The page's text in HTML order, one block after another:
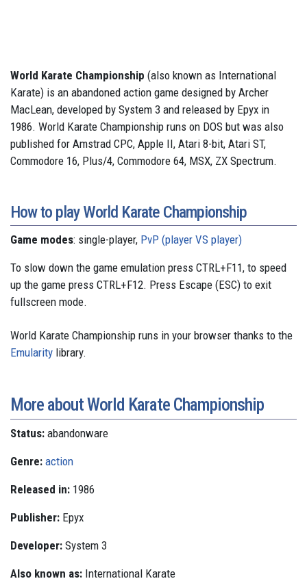
World Karate Championship (also known as International
Karate) is an abandoned action game designed by Archer
MacLean, developed by System 3 and released by Epyx in
1986. World Karate Championship runs on DOS but was also
published for Amstrad CPC, Apple II, Atari 8-bit, Atari ST,
Commodore 16, Plus/4, Commodore 64, MSX, ZX Spectrum.
How to play World Karate Championship
Game modes: single-player, PvP (player VS player)
To slow down the game emulation press CTRL+F11, to speed
up the game press CTRL+F12. Press Escape (ESC) to exit
fullscreen mode.
World Karate Championship runs in your browser thanks to the
Emularity library.
More about World Karate Championship
Status: abandonware
Genre: action
Released in: 1986
Publisher: Epyx
Developer: System 3
Also known as: International Karate